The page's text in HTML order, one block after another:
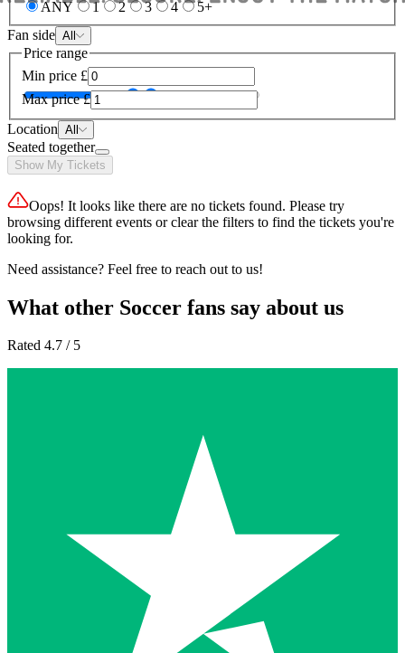
ANY
1 2 3 4
5+
Fan side All
Price range
Min price £
Max price £
Location All
Seated together
Show My Tickets
Oops! It looks like there are no tickets found. Please try
browsing different events or clear the filters to find the tickets you're
looking for.
Need assistance? Feel free to reach out to us!
What other Soccer fans say about us
Rated 4.7 / 5